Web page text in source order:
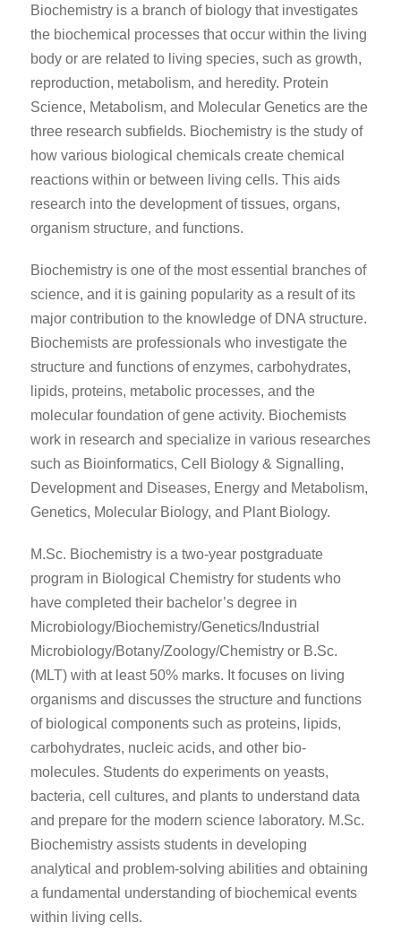
Biochemistry is a branch of biology that investigates
the biochemical processes that occur within the living
body or are related to living species, such as growth,
reproduction, metabolism, and heredity. Protein
Science, Metabolism, and Molecular Genetics are the
three research subfields. Biochemistry is the study of
how various biological chemicals create chemical
reactions within or between living cells. This aids
research into the development of tissues, organs,
organism structure, and functions.
Biochemistry is one of the most essential branches of
science, and it is gaining popularity as a result of its
major contribution to the knowledge of DNA structure.
Biochemists are professionals who investigate the
structure and functions of enzymes, carbohydrates,
lipids, proteins, metabolic processes, and the
molecular foundation of gene activity. Biochemists
work in research and specialize in various researches
such as Bioinformatics, Cell Biology & Signalling,
Development and Diseases, Energy and Metabolism,
Genetics, Molecular Biology, and Plant Biology.
M.Sc. Biochemistry is a two-year postgraduate
program in Biological Chemistry for students who
have completed their bachelor’s degree in
Microbiology/Biochemistry/Genetics/Industrial
Microbiology/Botany/Zoology/Chemistry or B.Sc.
(MLT) with at least 50% marks. It focuses on living
organisms and discusses the structure and functions
of biological components such as proteins, lipids,
carbohydrates, nucleic acids, and other bio-
molecules. Students do experiments on yeasts,
bacteria, cell cultures, and plants to understand data
and prepare for the modern science laboratory. M.Sc.
Biochemistry assists students in developing
analytical and problem-solving abilities and obtaining
a fundamental understanding of biochemical events
within living cells.